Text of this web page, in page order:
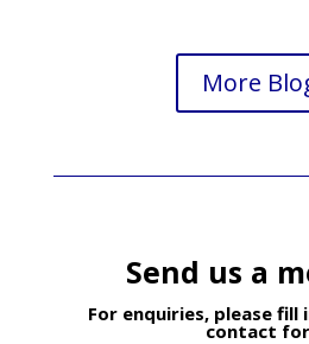
More
Send us a
For enquiries, please
contact